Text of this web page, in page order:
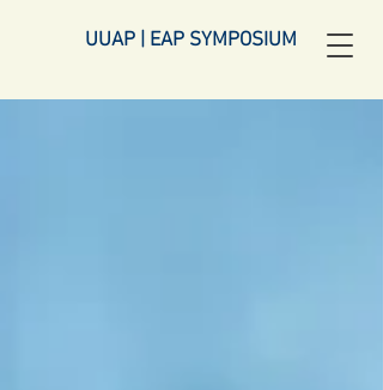
UUAP | EAP SYMPOSIUM